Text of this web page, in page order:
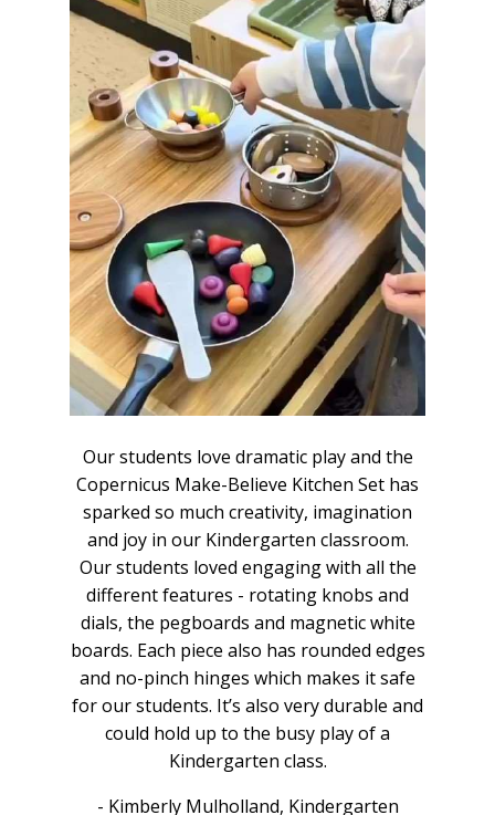
Our students love dramatic play and the
Copernicus Make-Believe Kitchen Set has
sparked so much creativity, imagination
and joy in our Kindergarten classroom.
Our students loved engaging with all the
different features - rotating knobs and
dials, the pegboards and magnetic white
boards. Each piece also has rounded edges
and no-pinch hinges which makes it safe
for our students. It’s also very durable and
could hold up to the busy play of a
Kindergarten class.
- Kimberly Mulholland, Kindergarten